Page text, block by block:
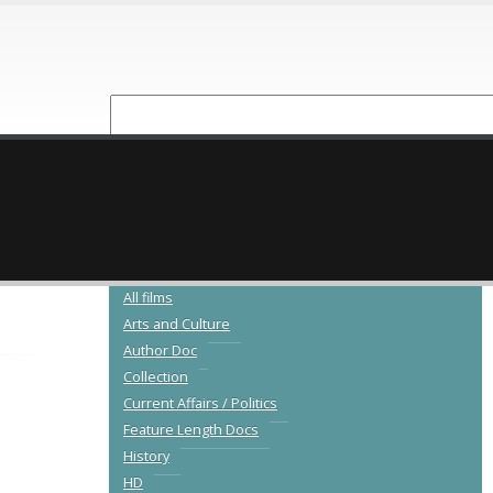
All films
Arts and Culture
Author Doc
Collection
Current Affairs / Politics
Feature Length Docs
History
HD